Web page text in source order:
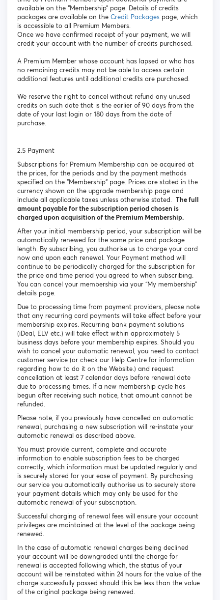
available on the “Membership” page. Details of credits
packages are available on the Credit Packages page, which
is accessible to all Premium Members.
Once we have confirmed receipt of your payment, we will
credit your account with the number of credits purchased.
A Premium Member whose account has lapsed or who has
no remaining credits may not be able to access certain
additional features until additional credits are purchased.
We reserve the right to cancel without refund any unused
credits on such date that is the earlier of 90 days from the
date of your last login or 180 days from the date of
purchase.
2.5 Payment
Subscriptions for Premium Membership can be acquired at
the prices, for the periods and by the payment methods
specified on the "Membership" page. Prices are stated in the
currency shown on the upgrade membership page and
include all applicable taxes unless otherwise stated. The full
amount payable for the subscription period chosen is
charged upon acquisition of the Premium Membership.
After your initial membership period, your subscription will be
automatically renewed for the same price and package
length. By subscribing, you authorise us to charge your card
now and upon each renewal. Your Payment method will
continue to be periodically charged for the subscription for
the price and time period you agreed to when subscribing.
You can cancel your membership via your “My membership”
details page.
Due to processing time from payment providers, please note
that any recurring card payments will take effect before your
membership expires. Recurring bank payment solutions
(iDeal, ELV etc.) will take effect within approximately 5
business days before your membership expires. Should you
wish to cancel your automatic renewal, you need to contact
customer service (or check our Help Centre for information
regarding how to do it on the Website.) and request
cancellation at least 7 calendar days before renewal date
due to processing times. If a new membership cycle has
begun after receiving such notice, that amount cannot be
refunded.
Please note, if you previously have cancelled an automatic
renewal, purchasing a new subscription will re-instate your
automatic renewal as described above.
You must provide current, complete and accurate
information to enable subscription fees to be charged
correctly, which information must be updated regularly and
is securely stored for your ease of payment. By purchasing
our service you automatically authorise us to securely store
your payment details which may only be used for the
automatic renewal of your subscription.
Successful charging of renewal fees will ensure your account
privileges are maintained at the level of the package being
renewed.
In the case of automatic renewal charges being declined
your account will be downgraded until the charge for
renewal is accepted following which, the status of your
account will be reinstated within 24 hours for the value of the
charge successfully passed should this be less than the value
of the original package being renewed.